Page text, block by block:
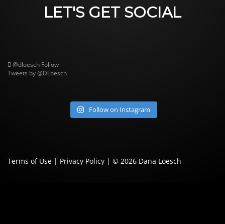
LET'S GET SOCIAL
@dloesch Follow
Tweets by @DLoesch
Follow on Instagram
Terms of Use | Privacy Policy | © 2026 Dana Loesch